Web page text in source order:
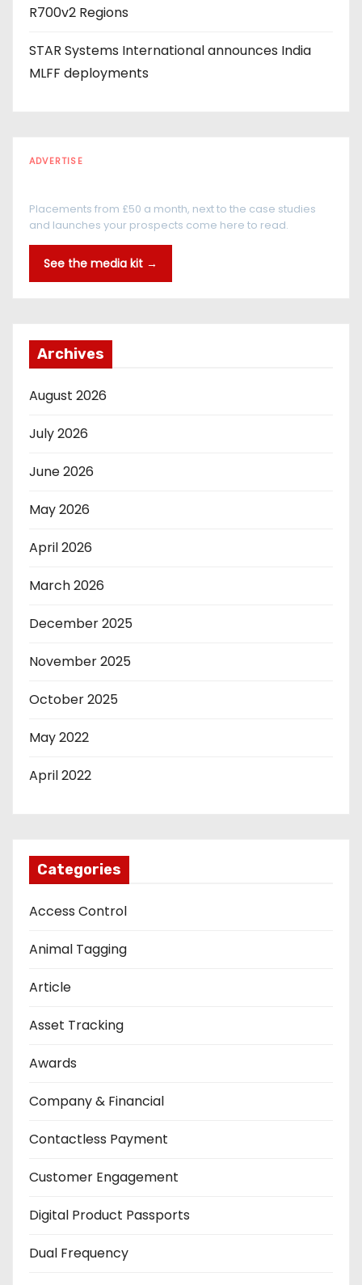
R700v2 Regions
STAR Systems International announces India
MLFF deployments
ADVERTISE
Placements from £50 a month, next to the case studies
and launches your prospects come here to read.
See the media kit →
Archives
August 2026
July 2026
June 2026
May 2026
April 2026
March 2026
December 2025
November 2025
October 2025
May 2022
April 2022
Categories
Access Control
Animal Tagging
Article
Asset Tracking
Awards
Company & Financial
Contactless Payment
Customer Engagement
Digital Product Passports
Dual Frequency